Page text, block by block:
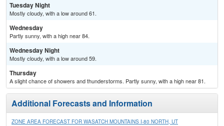
Tuesday Night
Mostly cloudy, with a low around 61.
Wednesday
Partly sunny, with a high near 84.
Wednesday Night
Mostly cloudy, with a low around 59.
Thursday
A slight chance of showers and thunderstorms. Partly sunny, with a high near 81.
Additional Forecasts and Information
ZONE AREA FORECAST FOR WASATCH MOUNTAINS I-80 NORTH, UT